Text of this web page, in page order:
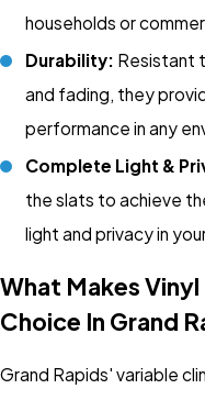
households or
Durability: Resistant
and fading, they
performance in any
Complete Light &
the slats to achieve
light and privacy in
What Makes
Choice In Grand
Grand Rapids' variable